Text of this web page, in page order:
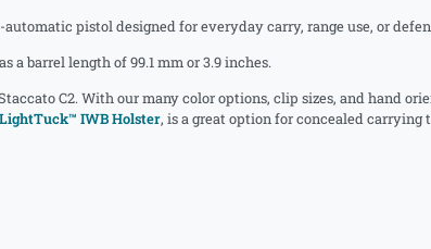
automatic pistol designed for everyday carry, range use, or
a barrel length of 99.1 mm or 3.9 inches.
C2. With our many color options, clip sizes, and hand
IWB Holster, is a great option for concealed carrying